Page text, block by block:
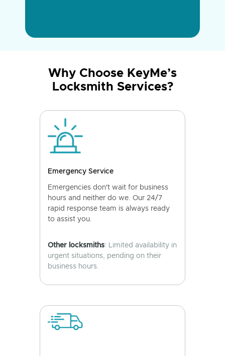
Why Choose KeyMe’s
Locksmith Services?
Emergency Service
Emergencies don't wait for business
hours and neither do we. Our 24/7
rapid response team is always ready
to assist you.
Other locksmiths: Limited availability in
urgent situations, pending on their
business hours.